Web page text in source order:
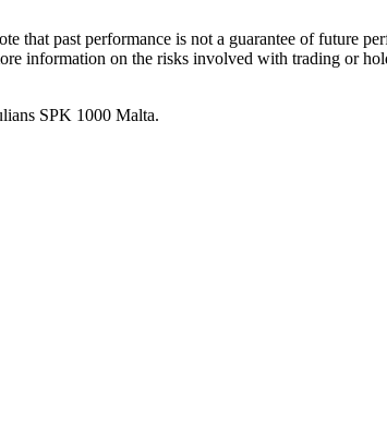
that past performance is not a guarantee of future
information on the risks involved with trading or
SPK 1000 Malta.